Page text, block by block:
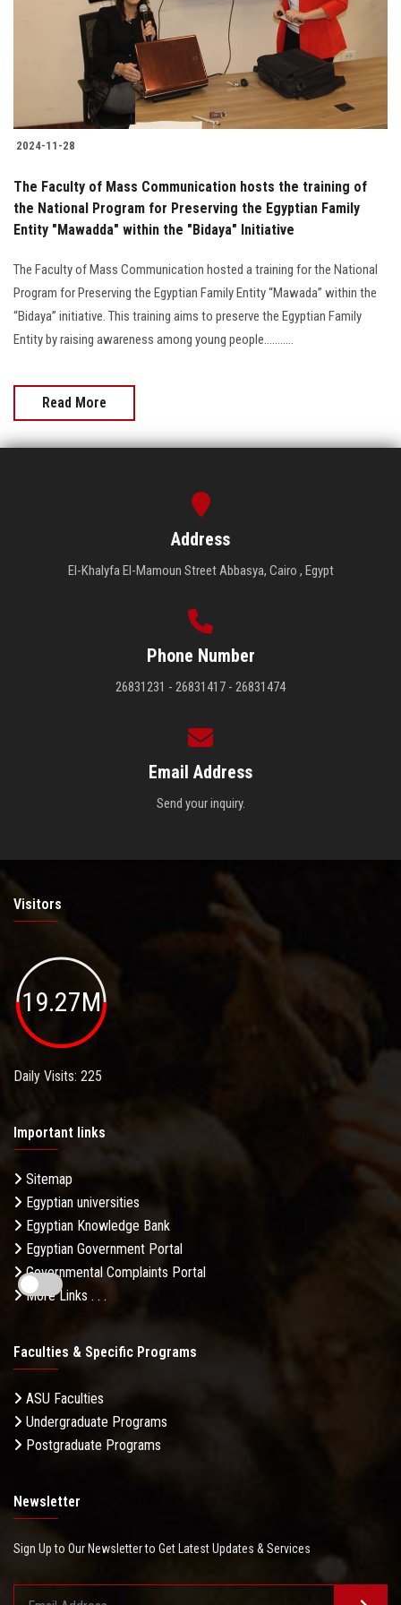
Faculty Staff
Postgraduate
Alumni
Employees
Apply Now
2024-11-28
The Faculty of Mass Communication hosts the training of
the National Program for Preserving the Egyptian Family
Entity "Mawadda" within the "Bidaya" Initiative
The Faculty of Mass Communication hosted a training for the National
Program for Preserving the Egyptian Family Entity “Mawada” within the
“Bidaya” initiative. This training aims to preserve the Egyptian Family
Entity by raising awareness among young people...........
Read More
Address
El-Khalyfa El-Mamoun Street Abbasya, Cairo , Egypt
Phone Number
26831231 - 26831417 - 26831474
Email Address
Send your inquiry.
Visitors
19.27M
Daily Visits: 225
Important links
Sitemap
Egyptian universities
Egyptian Knowledge Bank
Egyptian Government Portal
Governmental Complaints Portal
More Links . . .
Faculties & Specific Programs
ASU Faculties
Undergraduate Programs
Postgraduate Programs
Newsletter
Sign Up to Our Newsletter to Get Latest Updates & Services